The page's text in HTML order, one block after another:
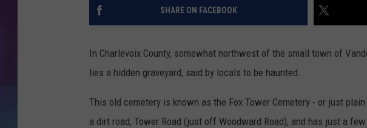
SCOTT CLOW
JOHN ROBINSON
JOHN TESH
ALEXA
RECENTLY PLAYED
SHARE ON FACEBOOK
In Charlevoix County, somewhat northwest of the small town of
lies a hidden graveyard, said by locals to be haunted.
This old cemetery is known as the Fox Tower Cemetery - or just
a dirt road, Tower Road (just off Woodward Road), and has just a